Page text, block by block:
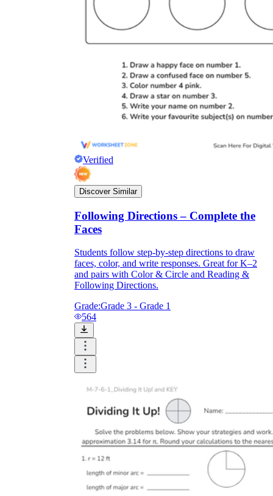
Verified
Discover Similar
Following Directions – Complete the
Faces
Students follow step-by-step directions to draw
faces, color, and write responses. Great for K–2
and pairs with Color & Circle and Reading &
Following Directions.
Grade:Grade 3 - Grade 1
564